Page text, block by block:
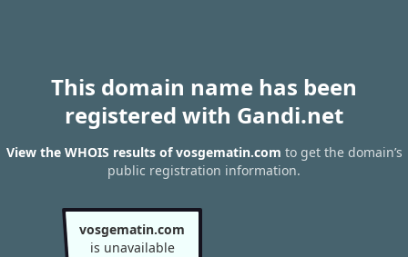
This domain name has been
registered with Gandi.net
View the WHOIS results of vosgematin.com to get the domain’s
public registration information.
vosgematin.com
is unavailable